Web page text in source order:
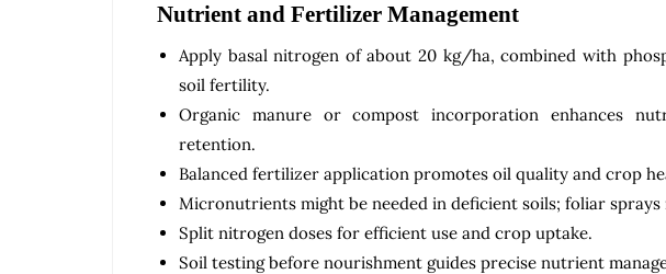
Nutrient and Fertilizer Management
Apply basal nitrogen of about 20 kg/ha, combined with
soil fertility.
Organic manure or compost incorporation enhances
retention.
Balanced fertilizer application promotes oil quality and crop
Micronutrients might be needed in deficient soils; foliar sprays
Split nitrogen doses for efficient use and crop uptake.
Soil testing before nourishment guides precise nutrient